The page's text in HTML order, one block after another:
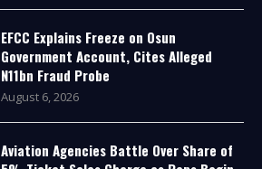
EFCC Explains Freeze on Osun
Government Account, Cites Alleged
N11bn Fraud Probe
August 6, 2026
Aviation Agencies Battle Over Share of